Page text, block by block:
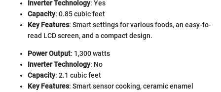
Inverter Technology: Yes
Capacity: 0.85 cubic feet
Key Features: Smart settings for various foods, an easy-to-
read LCD screen, and a compact design.
Power Output: 1,300 watts
Inverter Technology: No
Capacity: 2.1 cubic feet
Key Features: Smart sensor cooking, ceramic enamel